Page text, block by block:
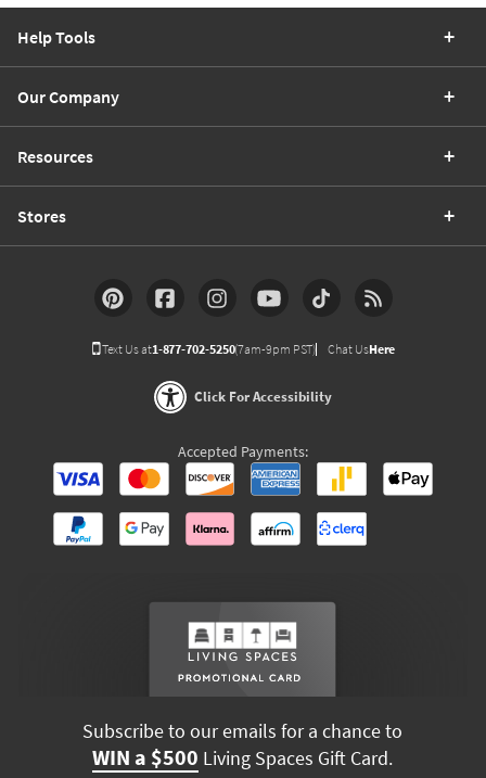
Help Tools
Our Company
Resources
Stores
Text Us at1-877-702-5250(7am-9pm PST) Chat UsHere
Click For Accessibility
Accepted Payments:
Subscribe to our emails for a chance to
WIN a $500 Living Spaces Gift Card.